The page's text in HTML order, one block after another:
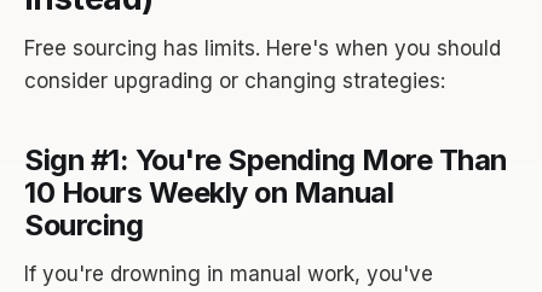
Free sourcing has limits. Here's when you should
consider upgrading or changing strategies:
Sign #1: You're Spending More Than
10 Hours Weekly on Manual
Sourcing
If you're drowning in manual work, you've